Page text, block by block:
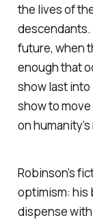
the lives of
descendants.
future, when
enough that
show last into
show to
on
Robinson’s
optimism: his
dispense